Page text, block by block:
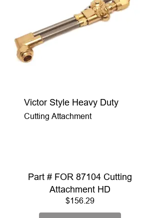
Victor Style Heavy Duty
Cutting Attachment
Part # FOR 87104 Cutting
Attachment HD
$156.29Price